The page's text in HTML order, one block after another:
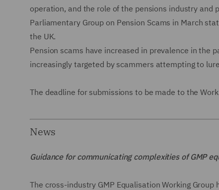
operation, and the role of the pensions industry and
Parliamentary Group on Pension Scams in March
the UK.
Pension scams have increased in prevalence in the
increasingly targeted by scammers attempting to
The deadline for submissions to be made to the
News
Guidance for communicating complexities of GMP
The cross-industry GMP Equalisation Working